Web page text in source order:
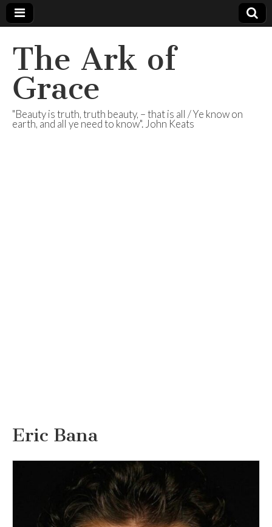
The Ark of
Grace
"Beauty is truth, truth beauty, – that is all / Ye know on
earth, and all ye need to know". John Keats
Eric Bana